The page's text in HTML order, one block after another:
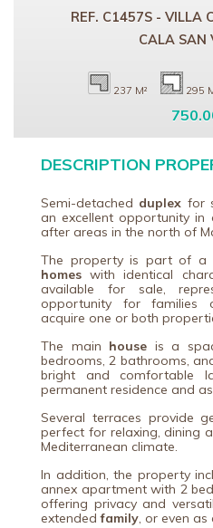
REF. C1457S - VILLA
CALA SAN
237 M² 295
DESCRIPTION
Semi-detached duplex for
an excellent opportunity
after areas in the north of
The property is part of a
homes with identical
available for sale,
opportunity for families
acquire one or both
The main house is a
bedrooms, 2 bathrooms,
bright and comfortable
permanent residence and
Several terraces provide
perfect for relaxing, dining
Mediterranean climate.
In addition, the property
annex apartment with 2
offering privacy and
extendedfamily, or even as